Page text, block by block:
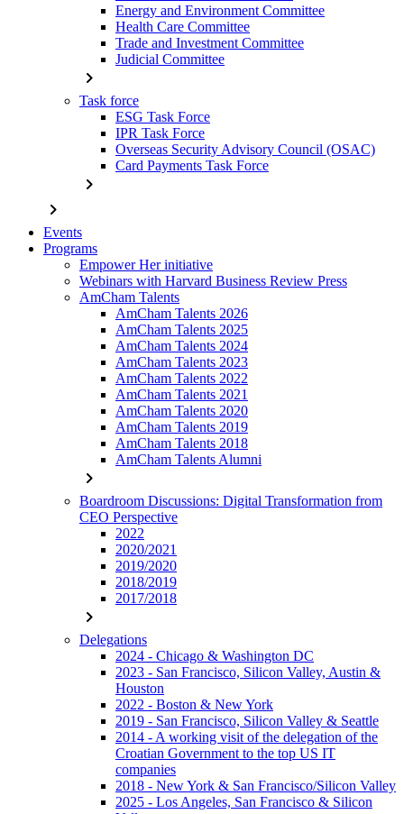
Energy and Environment Committee
Health Care Committee
Trade and Investment Committee
Judicial Committee
chevron_right
Task force
ESG Task Force
IPR Task Force
Overseas Security Advisory Council (OSAC)
Card Payments Task Force
chevron_right
chevron_right
Events
Programs
Empower Her initiative
Webinars with Harvard Business Review Press
AmCham Talents
AmCham Talents 2026
AmCham Talents 2025
AmCham Talents 2024
AmCham Talents 2023
AmCham Talents 2022
AmCham Talents 2021
AmCham Talents 2020
AmCham Talents 2019
AmCham Talents 2018
AmCham Talents Alumni
chevron_right
Boardroom Discussions: Digital Transformation from
CEO Perspective
2022
2020/2021
2019/2020
2018/2019
2017/2018
chevron_right
Delegations
2024 - Chicago & Washington DC
2023 - San Francisco, Silicon Valley, Austin &
Houston
2022 - Boston & New York
2019 - San Francisco, Silicon Valley & Seattle
2014 - A working visit of the delegation of the
Croatian Government to the top US IT
companies
2018 - New York & San Francisco/Silicon Valley
2025 - Los Angeles, San Francisco & Silicon